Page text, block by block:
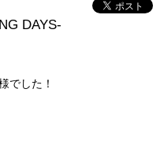
DAYS-
でした！